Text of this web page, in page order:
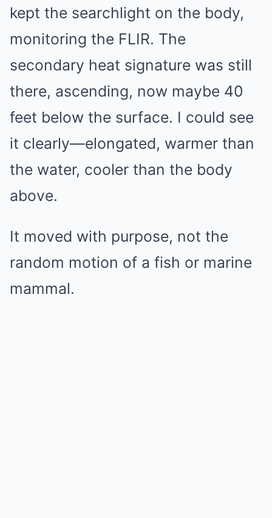
kept the searchlight on the body,
monitoring the FLIR. The
secondary heat signature was still
there, ascending, now maybe 40
feet below the surface. I could see
it clearly—elongated, warmer than
the water, cooler than the body
above.
It moved with purpose, not the
random motion of a fish or marine
mammal.